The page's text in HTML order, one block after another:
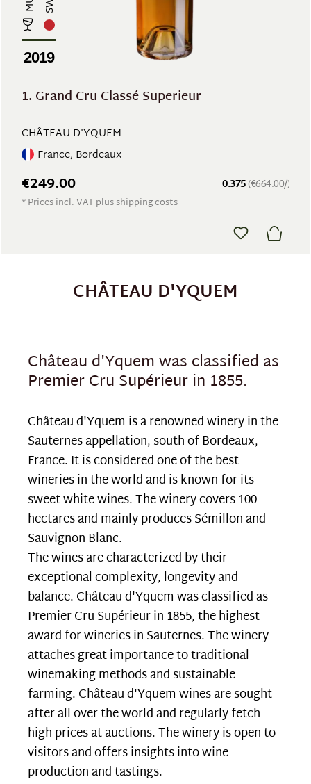
2019
1. Grand Cru Classé Superieur
CHÂTEAU D'YQUEM
France, Bordeaux
0.375(€664.00/)
€249.00
* Prices incl. VAT plus shipping costs
CHÂTEAU D'YQUEM
Château d'Yquem was classified as
Premier Cru Supérieur in 1855.
Château d'Yquem is a renowned winery in the
Sauternes appellation, south of Bordeaux,
France. It is considered one of the best
wineries in the world and is known for its
sweet white wines. The winery covers 100
hectares and mainly produces Sémillon and
Sauvignon Blanc.
The wines are characterized by their
exceptional complexity, longevity and
balance. Château d'Yquem was classified as
Premier Cru Supérieur in 1855, the highest
award for wineries in Sauternes. The winery
attaches great importance to traditional
winemaking methods and sustainable
farming. Château d'Yquem wines are sought
after all over the world and regularly fetch
high prices at auctions. The winery is open to
visitors and offers insights into wine
production and tastings.